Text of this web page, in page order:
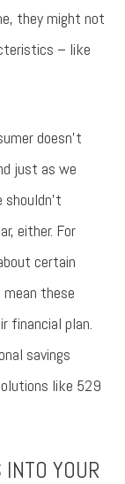
they might not
– like
doesn’t
just as we
either. For
certain
these
financial plan.
savings
like 529
YOUR